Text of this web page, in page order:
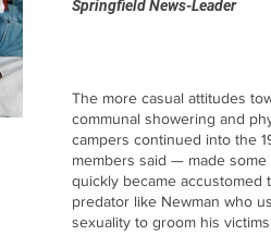
Springfield News-Leader
The more casual attitudes
communal showering and
campers continued into the
members said — made
quickly became
predator like Newman who
sexuality to groom his